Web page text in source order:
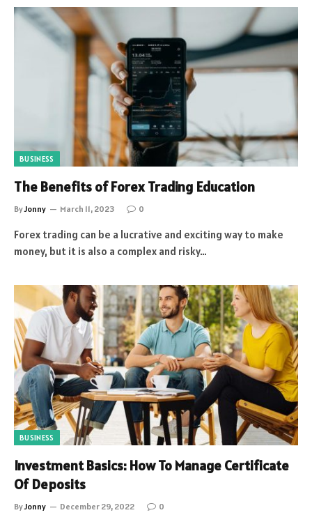
BUSINESS
The Benefits of Forex Trading Education
ByJonny March 11, 2023 0
Forex trading can be a lucrative and exciting way to make
money, but it is also a complex and risky…
BUSINESS
Investment Basics: How To Manage Certificate
Of Deposits
ByJonny December 29, 2022 0